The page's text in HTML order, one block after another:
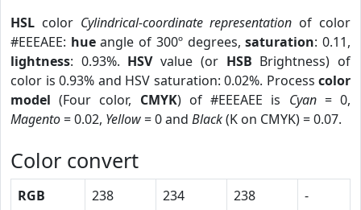
HSL color Cylindrical-coordinate representation of color
#EEEAEE: hueangle of 300º degrees,saturation: 0.11,
lightness: 0.93%. HSVvalue (or HSB Brightness) of
color is 0.93% and HSV saturation: 0.02%. Process color
model (Four color, CMYK) of #EEEAEE is Cyan= 0,
Magento= 0.02, Yellow= 0 and Black(K on CMYK) = 0.07.
Color convert
RGB 238 234 238
-